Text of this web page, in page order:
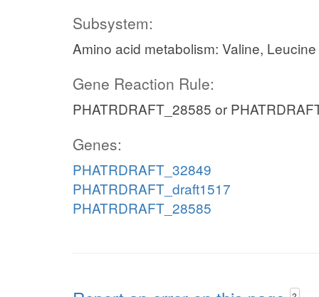
Subsystem:
Amino acid metabolism: Valine,
Gene Reaction Rule:
PHATRDRAFT_28585 or
Genes:
PHATRDRAFT_32849
PHATRDRAFT_draft1517
PHATRDRAFT_28585